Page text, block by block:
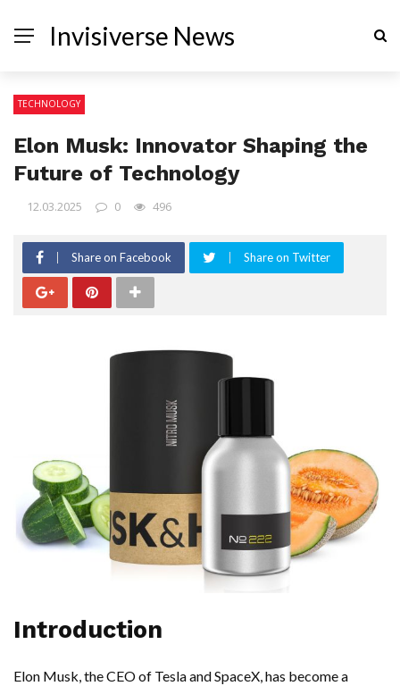
Invisiverse News
TECHNOLOGY
Elon Musk: Innovator Shaping the
Future of Technology
12.03.2025 0 496
Share on Facebook Share on Twitter
Introduction
Elon Musk, the CEO of Tesla and SpaceX, has become a